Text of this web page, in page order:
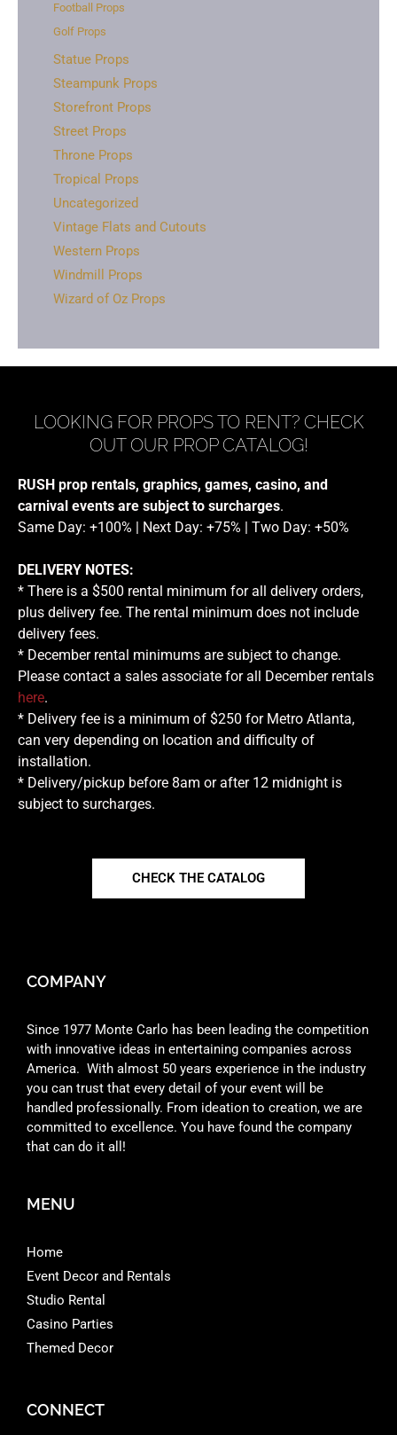
Football Props
Golf Props
Statue Props
Steampunk Props
Storefront Props
Street Props
Throne Props
Tropical Props
Uncategorized
Vintage Flats and Cutouts
Western Props
Windmill Props
Wizard of Oz Props
LOOKING FOR PROPS TO RENT? CHECK
OUT OUR PROP CATALOG!
RUSH prop rentals, graphics, games, casino, and
carnival events are subject to surcharges.
Same Day: +100% | Next Day: +75% | Two Day: +50%
DELIVERY NOTES:
* There is a $500 rental minimum for all delivery orders,
plus delivery fee. The rental minimum does not include
delivery fees.
* December rental minimums are subject to change.
Please contact a sales associate for all December rentals
here.
* Delivery fee is a minimum of $250 for Metro Atlanta,
can very depending on location and difficulty of
installation.
* Delivery/pickup before 8am or after 12 midnight is
subject to surcharges.
CHECK THE CATALOG
COMPANY
Since 1977 Monte Carlo has been leading the competition
with innovative ideas in entertaining companies across
America. With almost 50 years experience in the industry
you can trust that every detail of your event will be
handled professionally. From ideation to creation, we are
committed to excellence. You have found the company
that can do it all!
MENU
Home
Event Decor and Rentals
Studio Rental
Casino Parties
Themed Decor
CONNECT